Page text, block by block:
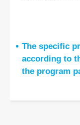
The specific
according to
the program